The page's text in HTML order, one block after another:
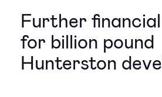
Further
for billion pound
Hunterston